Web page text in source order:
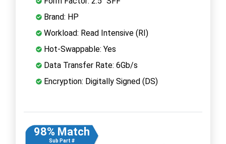
Brand: HP
Workload: Read Intensive (RI)
Hot-Swappable: Yes
Data Transfer Rate: 6Gb/s
Encryption: Digitally Signed (DS)
98% Match
Sub Part #